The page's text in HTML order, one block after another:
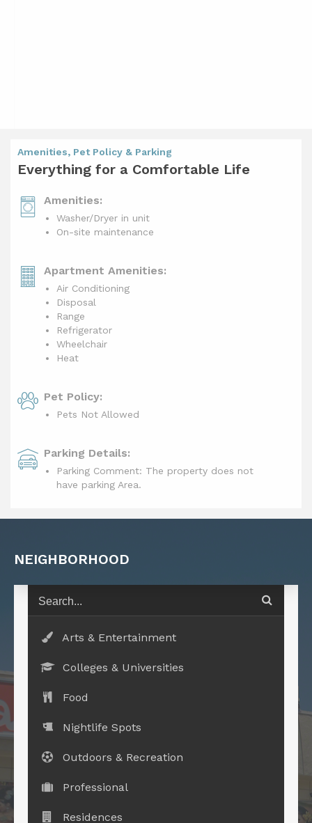
Amenities, Pet Policy & Parking
Everything for a Comfortable Life
Amenities:
Washer/Dryer in unit
On-site maintenance
Apartment Amenities:
Air Conditioning
Disposal
Range
Refrigerator
Wheelchair
Heat
Pet Policy:
Pets Not Allowed
Parking Details:
Parking Comment: The property does not
have parking Area.
NEIGHBORHOOD
Arts & Entertainment
Colleges & Universities
Food
Nightlife Spots
Outdoors & Recreation
Professional
Residences